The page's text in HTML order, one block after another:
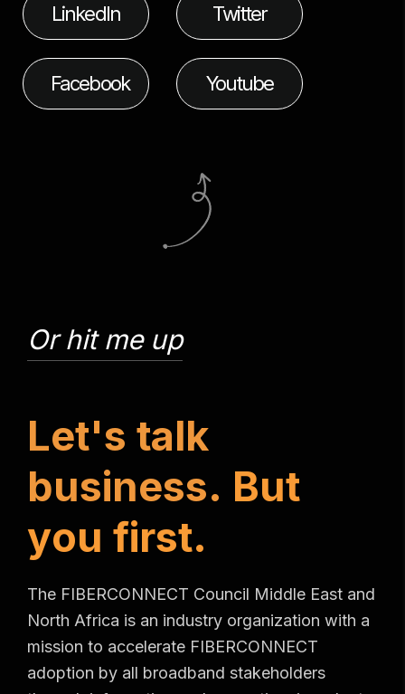
LinkedIn Twitter
Facebook Youtube
Or hit me up
Let's talk
business. But
you first.
The FIBERCONNECT Council Middle East and
North Africa is an industry organization with a
mission to accelerate FIBERCONNECT
adoption by all broadband stakeholders